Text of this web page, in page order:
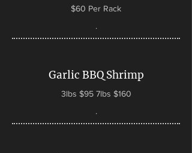
$60 Per Rack
.
Garlic BBQ Shrimp
3lbs $95 7lbs $160
.